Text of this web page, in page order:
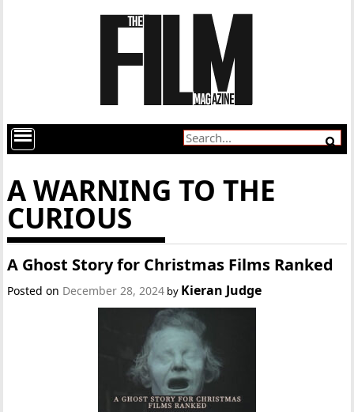
A WARNING TO THE
CURIOUS
A Ghost Story for Christmas Films Ranked
Posted on December 28, 2024 by Kieran Judge